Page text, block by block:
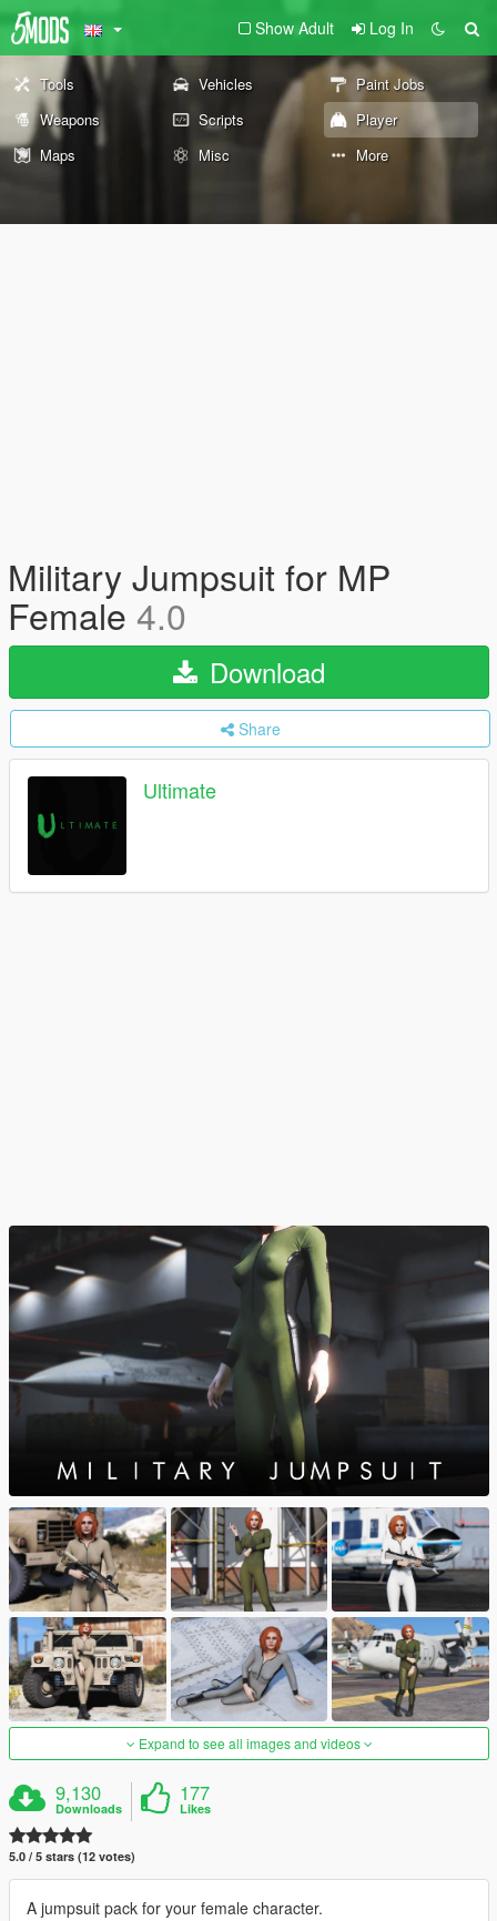
Show Adult Log In
Tools Vehicles
Paint Jobs
Weapons
Scripts
Player
Maps
Misc More
Military Jumpsuit for MP
Female 4.0
Download
Share
Ultimate
Expand to see all images and videos
9,130
Downloads
177
Likes
5.0 / 5 stars (12 votes)
A jumpsuit pack for your female character.